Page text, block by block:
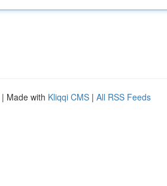
| Made with Kliqqi CMS | All RSS Feeds